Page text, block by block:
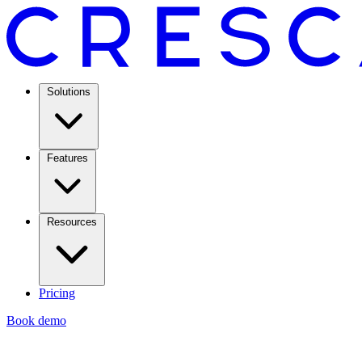
Solutions
Features
Resources
Pricing
Book demo